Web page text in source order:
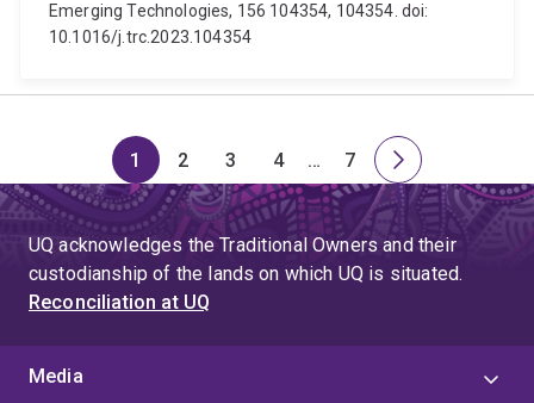
Emerging Technologies, 156 104354, 104354. doi:
10.1016/j.trc.2023.104354
Page
1
Page
2
Page
3
Page
4
Skip
to
page
4
…
Page
7
Next
page
UQ acknowledges the Traditional Owners and their
custodianship of the lands on which UQ is situated.
Reconciliation at UQ
Media